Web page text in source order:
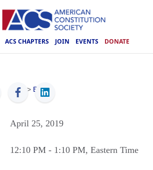
ACS CHAPTERS JOIN EVENTS DONATE
ACS > Events
April 25, 2019
12:10 PM - 1:10 PM, Eastern Time